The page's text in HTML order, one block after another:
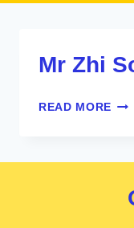
Mr Zhi
READ MORE MR